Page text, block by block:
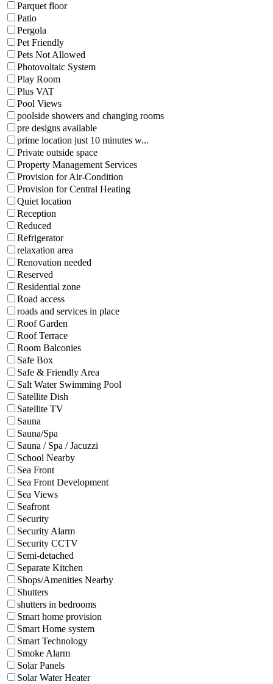
Parquet floor
Patio
Pergola
Pet Friendly
Pets Not Allowed
Photovoltaic System
Play Room
Plus VAT
Pool Views
poolside showers and changing rooms
pre designs available
prime location just 10 minutes w...
Private outside space
Property Management Services
Provision for Air-Condition
Provision for Central Heating
Quiet location
Reception
Reduced
Refrigerator
relaxation area
Renovation needed
Reserved
Residential zone
Road access
roads and services in place
Roof Garden
Roof Terrace
Room Balconies
Safe Box
Safe & Friendly Area
Salt Water Swimming Pool
Satellite Dish
Satellite TV
Sauna
Sauna/Spa
Sauna / Spa / Jacuzzi
School Nearby
Sea Front
Sea Front Development
Sea Views
Seafront
Security
Security Alarm
Security CCTV
Semi-detached
Separate Kitchen
Shops/Amenities Nearby
Shutters
shutters in bedrooms
Smart home provision
Smart Home system
Smart Technology
Smoke Alarm
Solar Panels
Solar Water Heater